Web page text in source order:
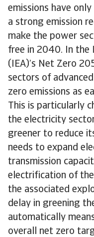
emissions have
a strong emission
make the power
free in 2040. In the
(IEA)’s Net Zero
sectors of
zero emissions as
This is particularly
the electricity
greener to reduce
needs to expand
transmission
electrification of
the associated
delay in greening
automatically
overall net zero